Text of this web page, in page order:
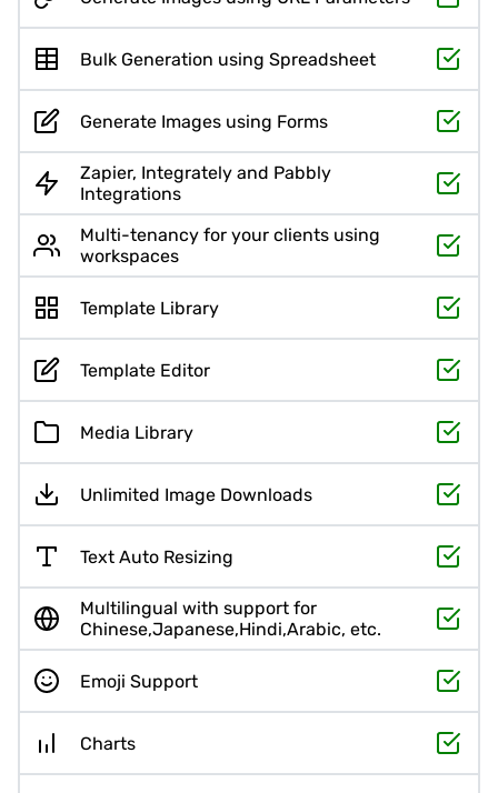
Bulk Generation using Spreadsheet
Generate Images using Forms
Zapier, Integrately and Pabbly
Integrations
Multi-tenancy for your clients using
workspaces
Template Library
Template Editor
Media Library
Unlimited Image Downloads
Text Auto Resizing
Multilingual with support for
Chinese,Japanese,Hindi,Arabic, etc.
Emoji Support
Charts